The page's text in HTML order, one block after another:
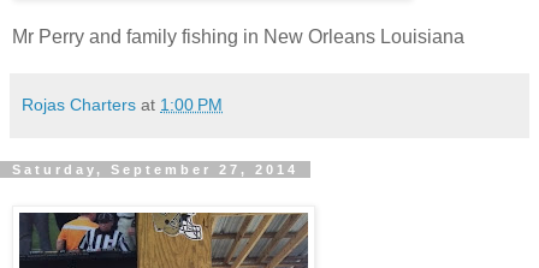
Mr Perry and family fishing in New Orleans Louisiana
Rojas Charters at 1:00 PM
Saturday, September 27, 2014